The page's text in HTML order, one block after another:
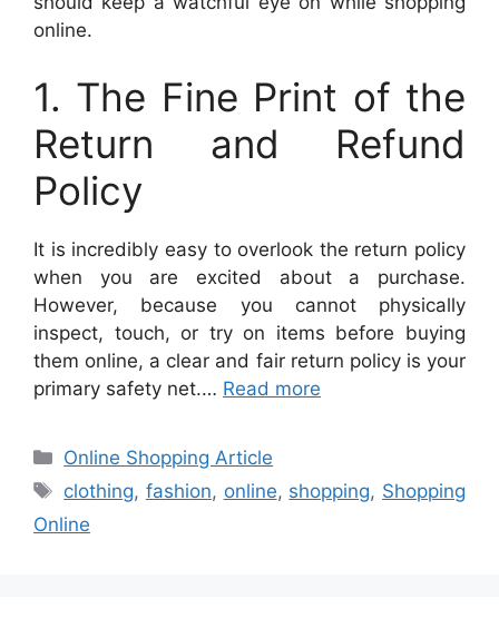
online.
1. The Fine Print of the
Return and Refund
Policy
It is incredibly easy to overlook the return policy
when you are excited about a purchase.
However, because you cannot physically
inspect, touch, or try on items before buying
them online, a clear and fair return policy is your
primary safety net.… Read more
Categories
Online Shopping Article
Tags
clothing, fashion, online, shopping, Shopping
Online